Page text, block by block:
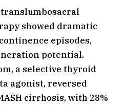
translumbosacral
showed dramatic
episodes,
potential.
a selective thyroid
agonist, reversed
cirrhosis, with 28%